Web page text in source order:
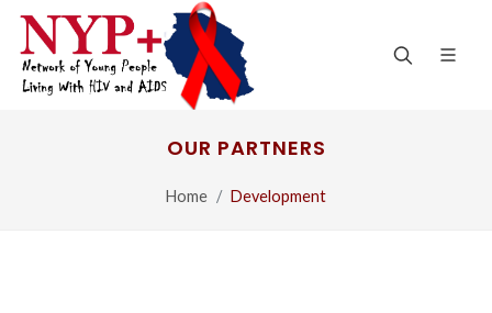
OUR PARTNERS
Home Development